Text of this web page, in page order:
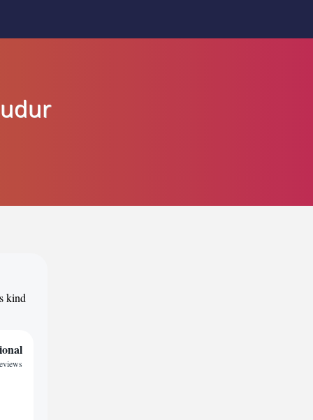
kind